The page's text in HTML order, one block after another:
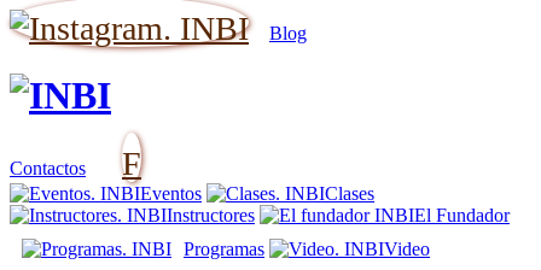
Blog
Contactos F
Eventos
Clases
Instructores
El Fundador
Programas
Video